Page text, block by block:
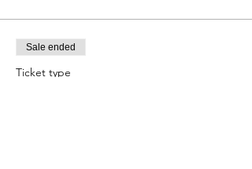
Sale ended
Ticket type